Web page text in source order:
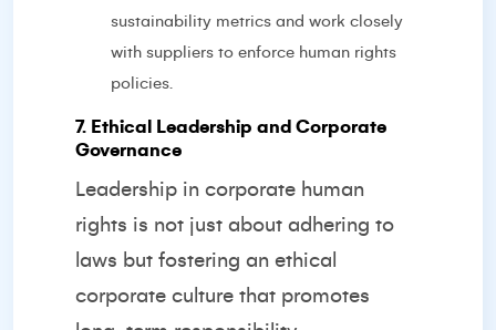
sustainability metrics and work closely
with suppliers to enforce human rights
policies.
7. Ethical Leadership and Corporate
Governance
Leadership in corporate human
rights is not just about adhering to
laws but fostering an ethical
corporate culture that promotes